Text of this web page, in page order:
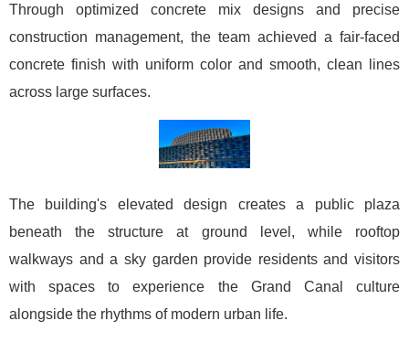
Through optimized concrete mix designs and precise
construction management, the team achieved a fair-faced
concrete finish with uniform color and smooth, clean lines
across large surfaces.
The building's elevated design creates a public plaza
beneath the structure at ground level, while rooftop
walkways and a sky garden provide residents and visitors
with spaces to experience the Grand Canal culture
alongside the rhythms of modern urban life.